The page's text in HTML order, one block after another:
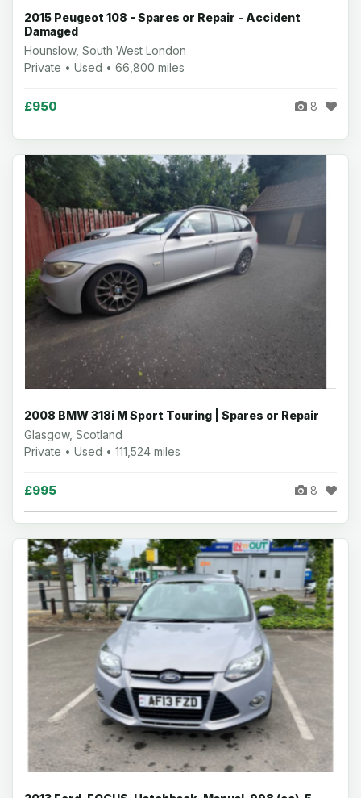
2015 Peugeot 108 - Spares or Repair - Accident
Damaged
Hounslow, South West London
Private • Used • 66,800 miles
£950 8
2008 BMW 318i M Sport Touring | Spares or Repair
Glasgow, Scotland
Private • Used • 111,524 miles
£995 8